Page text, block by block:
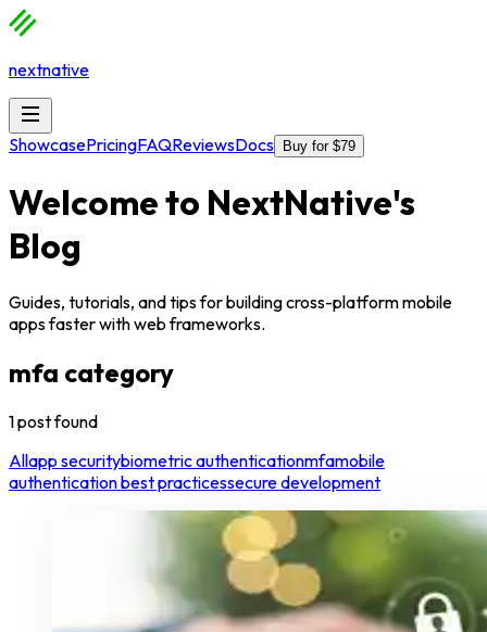
nextnative
ShowcasePricingFAQReviewsDocs Buy for $79
Welcome to NextNative's
Blog
Guides, tutorials, and tips for building cross-platform mobile
apps faster with web frameworks.
mfa category
1postfound
Allapp securitybiometric authenticationmfamobile
authentication best practicessecure development